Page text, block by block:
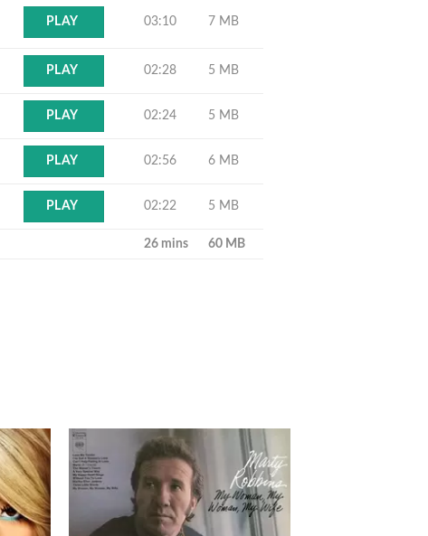
PLAY 03:10 7 MB
PLAY 02:28 5 MB
PLAY 02:24 5 MB
PLAY 02:56 6 MB
PLAY 02:22 5 MB
26 mins 60 MB